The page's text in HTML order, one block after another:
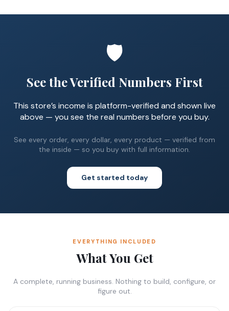
🛡️
See the Verified Numbers First
This store’s income is platform-verified and shown live
above — you see the real numbers before you buy.
See every order, every dollar, every product — verified from
the inside — so you buy with full information.
Get started today
EVERYTHING INCLUDED
What You Get
A complete, running business. Nothing to build, configure, or
figure out.